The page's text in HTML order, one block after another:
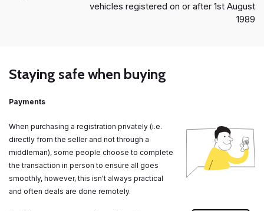
vehicles registered on or after 1st August
1989
Staying safe when buying
Payments
When purchasing a registration privately (i.e.
directly from the seller and not through a
middleman), some people choose to complete
the transaction in person to ensure all goes
smoothly, however, this isn't always practical
and often deals are done remotely.